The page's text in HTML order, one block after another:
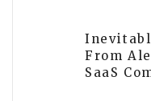
From
SaaS